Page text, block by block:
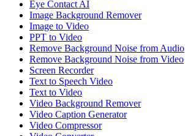
Eye Contact AI
Image Background Remover
Image to Video
PPT to Video
Remove Background Noise from Audio
Remove Background Noise from Video
Screen Recorder
Text to Speech Video
Text to Video
Video Background Remover
Video Caption Generator
Video Compressor